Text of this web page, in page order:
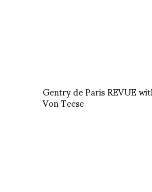
Gentry de Paris REVUE
Von Teese